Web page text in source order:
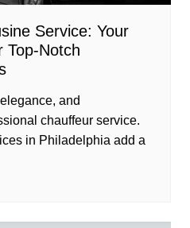
Service: Your
Top-Notch
and
chauffeur service.
in Philadelphia add a